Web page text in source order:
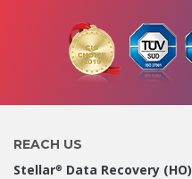
REACH US
Stellar® Data Recovery (HO)